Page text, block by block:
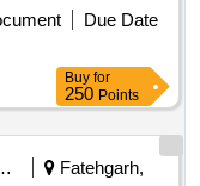
Due Date
Buy for
250 Points
Services
Fatehgarh,